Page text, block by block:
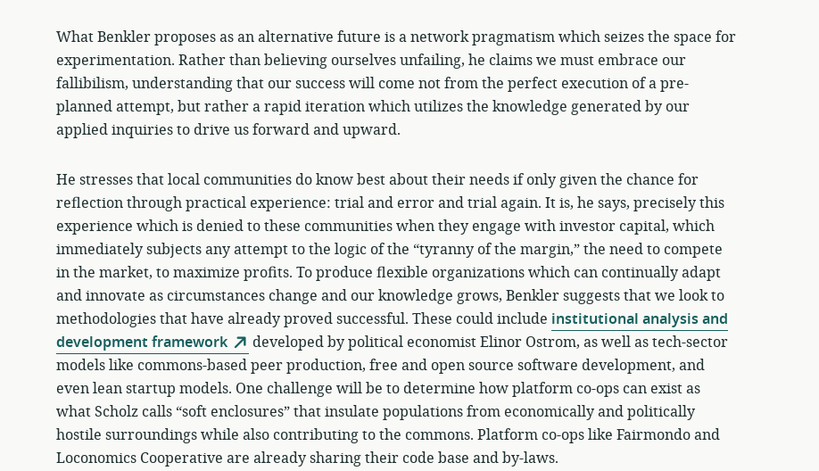
What Benkler proposes as an alternative future is a network pragmatism which seizes the space for
experimentation. Rather than believing ourselves unfailing, he claims we must embrace our
fallibilism, understanding that our success will come not from the perfect execution of a pre-
planned attempt, but rather a rapid iteration which utilizes the knowledge generated by our
applied inquiries to drive us forward and upward.
He stresses that local communities do know best about their needs if only given the chance for
reflection through practical experience: trial and error and trial again. It is, he says, precisely this
experience which is denied to these communities when they engage with investor capital, which
immediately subjects any attempt to the logic of the “tyranny of the margin,” the need to compete
in the market, to maximize profits. To produce flexible organizations which can continually adapt
and innovate as circumstances change and our knowledge grows, Benkler suggests that we look to
methodologies that have already proved successful. These could include institutional analysis and
development framework
developed by political economist Elinor Ostrom, as well as tech-sector
models like commons-based peer production, free and open source software development, and
even lean startup models. One challenge will be to determine how platform co-ops can exist as
what Scholz calls “soft enclosures” that insulate populations from economically and politically
hostile surroundings while also contributing to the commons. Platform co-ops like Fairmondo and
Loconomics Cooperative are already sharing their code base and by-laws.